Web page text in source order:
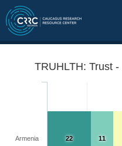
TRUHLTH: Trust
11
22
Armenia